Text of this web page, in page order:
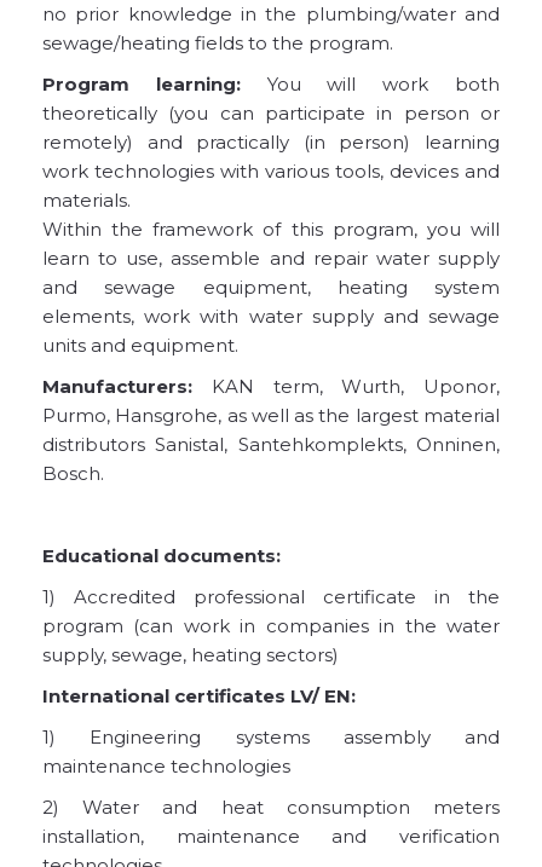
no prior knowledge in the plumbing/water and
sewage/heating fields to the program.
Program learning:You will work both
theoretically (you can participate in person or
remotely) and practically (in person) learning
work technologies with various tools, devices and
materials.
Within the framework of this program, you will
learn to use, assemble and repair water supply
and sewage equipment, heating system
elements, work with water supply and sewage
units and equipment.
Manufacturers: KAN term, Wurth, Uponor,
Purmo, Hansgrohe, as well as the largest material
distributors Sanistal, Santehkomplekts, Onninen,
Bosch.
Educational documents:
1) Accredited professional certificate in the
program (can work in companies in the water
supply, sewage, heating sectors)
International certificates LV/ EN:
1) Engineering systems assembly and
maintenance technologies
2) Water and heat consumption meters
installation, maintenance and verification